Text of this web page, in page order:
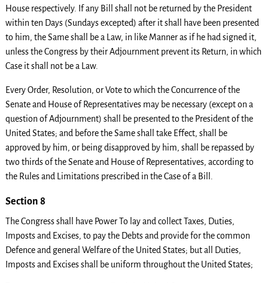
House respectively. If any Bill shall not be returned by the President
within ten Days (Sundays excepted) after it shall have been presented
to him, the Same shall be a Law, in like Manner as if he had signed it,
unless the Congress by their Adjournment prevent its Return, in which
Case it shall not be a Law.
Every Order, Resolution, or Vote to which the Concurrence of the
Senate and House of Representatives may be necessary (except on a
question of Adjournment) shall be presented to the President of the
United States; and before the Same shall take Effect, shall be
approved by him, or being disapproved by him, shall be repassed by
two thirds of the Senate and House of Representatives, according to
the Rules and Limitations prescribed in the Case of a Bill.
Section 8
The Congress shall have Power To lay and collect Taxes, Duties,
Imposts and Excises, to pay the Debts and provide for the common
Defence and general Welfare of the United States; but all Duties,
Imposts and Excises shall be uniform throughout the United States;